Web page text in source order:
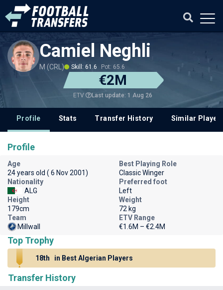
Camiel Neghli
M (CRL) Skill: 61.6 Pot: 65.6
€2M
ETV Last update: 1 Aug 26
Profile Stats Transfer History Similar
Transfer History
Profile
Age
24 years old ( 6 Nov 2001)
Best Playing Role
Classic Winger
Nationality
ALG
Preferred foot
Left
Height
179cm
Weight
72 kg
Team
Millwall
ETV Range
€1.6M – €2.4M
Top Trophy
18th in Best Algerian Players